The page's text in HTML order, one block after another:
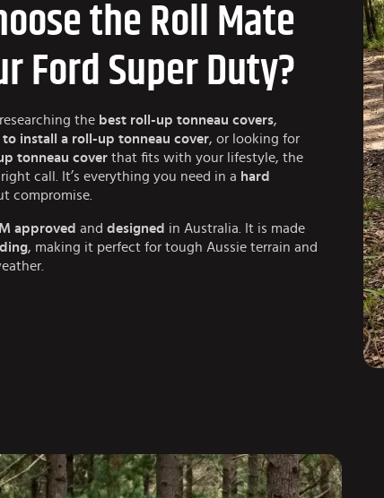
the Roll Mate
Ford Super Duty?
the best roll-up tonneau covers,
to install a roll-up tonneau cover, or looking for
tonneau cover that fits with your lifestyle, the
call. It’s everything you need in a hard
compromise.
approved and designed in Australia. It is made
, making it perfect for tough Aussie terrain and